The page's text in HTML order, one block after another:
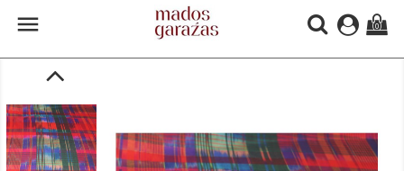
 (0)